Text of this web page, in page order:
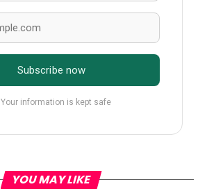
Subscribe now
Your information is kept safe
YOU MAY LIKE